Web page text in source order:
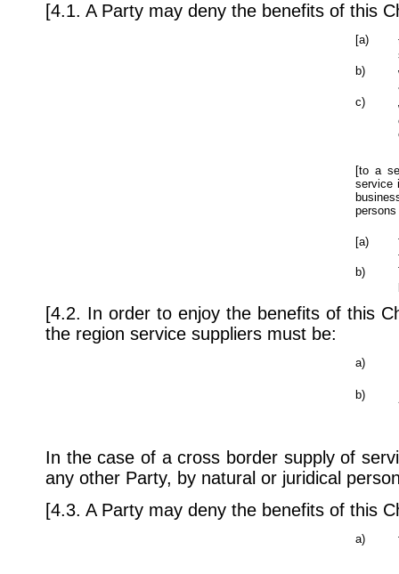
[4.1. A Party may deny the benefits of this
[a)
b)
c)
[to a
service
[a)
b)
[4.2. In order to enjoy the benefits of this
the region service suppliers must be:
a)
b)
In the case of a cross border supply of
any other Party, by natural or juridical
[4.3. A Party may deny the benefits of this
a)